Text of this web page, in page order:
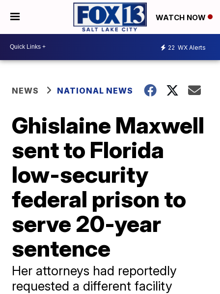
WATCH NOW
22 WX Alerts
NEWS NATIONAL NEWS
Ghislaine Maxwell
sent to Florida
low-security
federal prison to
serve 20-year
sentence
Her attorneys had reportedly
requested a different facility